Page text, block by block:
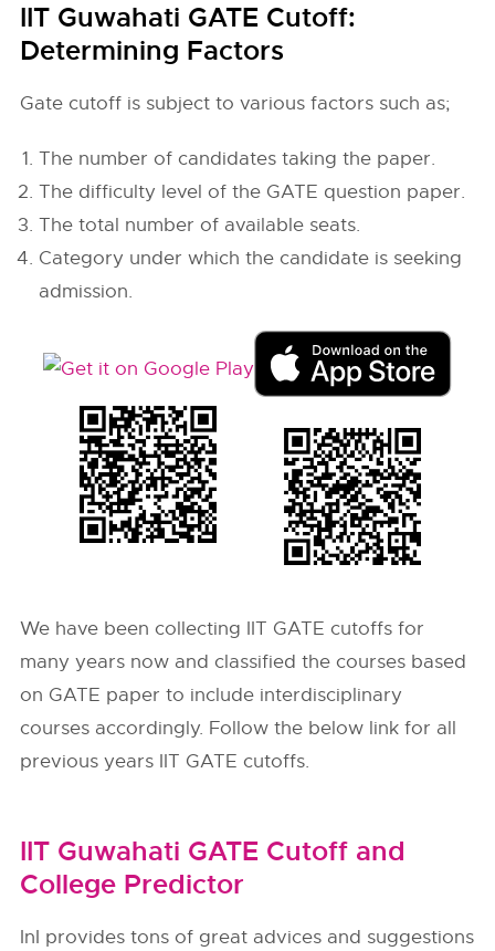
IIT Guwahati GATE Cutoff:
Determining Factors
Gate cutoff is subject to various factors such as;
The number of candidates taking the paper.
The difficulty level of the GATE question paper.
The total number of available seats.
Category under which the candidate is seeking
admission.
We have been collecting IIT GATE cutoffs for
many years now and classified the courses based
on GATE paper to include interdisciplinary
courses accordingly. Follow the below link for all
previous years IIT GATE cutoffs.
IIT Guwahati GATE Cutoff and
College Predictor
InI provides tons of great advices and suggestions